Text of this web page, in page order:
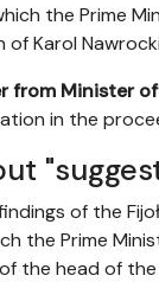
the Prime
Karol
from Minister
in the
of the
the Prime
the head of